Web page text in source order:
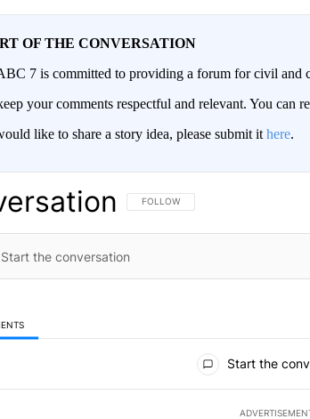
OF THE CONVERSATION
7 is committed to providing a forum for civil and
your comments respectful and relevant. You can
like to share a story idea, please submit it here.
FOLLOW THIS CONVERSATION TO BE
FOLLOW
Start the